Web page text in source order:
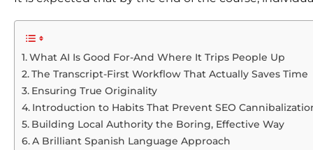
What AI Is Good For-And Where It Trips People Up
The Transcript-First Workflow That Actually Saves Time
Ensuring True Originality
Introduction to Habits That Prevent SEO
Building Local Authority the Boring, Effective Way
A Brilliant Spanish Language Approach